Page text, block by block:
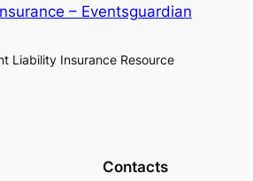
– Eventsguardian
Liability Insurance Resource
Contacts